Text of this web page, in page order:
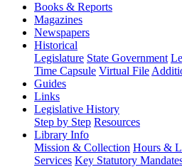
Books & Reports
Magazines
Newspapers
Historical
Legislature State Government
Time Capsule Virtual File
Guides
Links
Legislative History
Step by Step Resources
Library Info
Mission & Collection Hours &
Services Key Statutory